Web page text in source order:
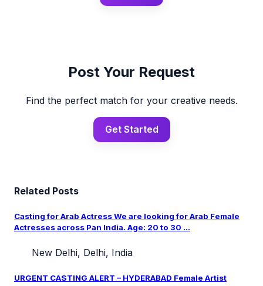
Post Your Request
Find the perfect match for your creative needs.
Get Started
Related Posts
Casting for Arab Actress We are looking for Arab Female
Actresses across Pan India. Age: 20 to 30 ...
New Delhi, Delhi, India
URGENT CASTING ALERT – HYDERABAD Female Artist